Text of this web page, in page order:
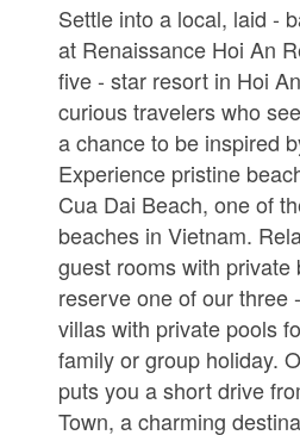
Settle into a local, laid -
at Renaissance Hoi An
five - star resort in Hoi
curious travelers who
a chance to be inspired
Experience pristine
Cua Dai Beach, one of
beaches in Vietnam.
guest rooms with private
reserve one of our three
villas with private pools
family or group holiday.
puts you a short drive
Town, a charming